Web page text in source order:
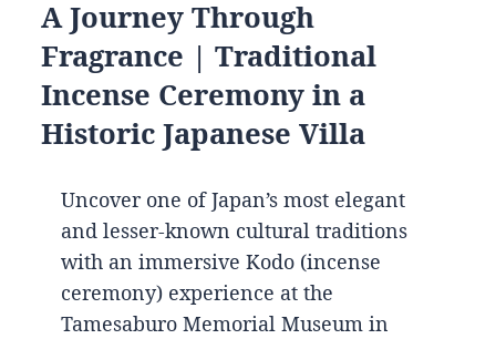
A Journey Through
Fragrance | Traditional
Incense Ceremony in a
Historic Japanese Villa
Uncover one of Japan’s most elegant
and lesser-known cultural traditions
with an immersive Kodo (incense
ceremony) experience at the
Tamesaburo Memorial Museum in